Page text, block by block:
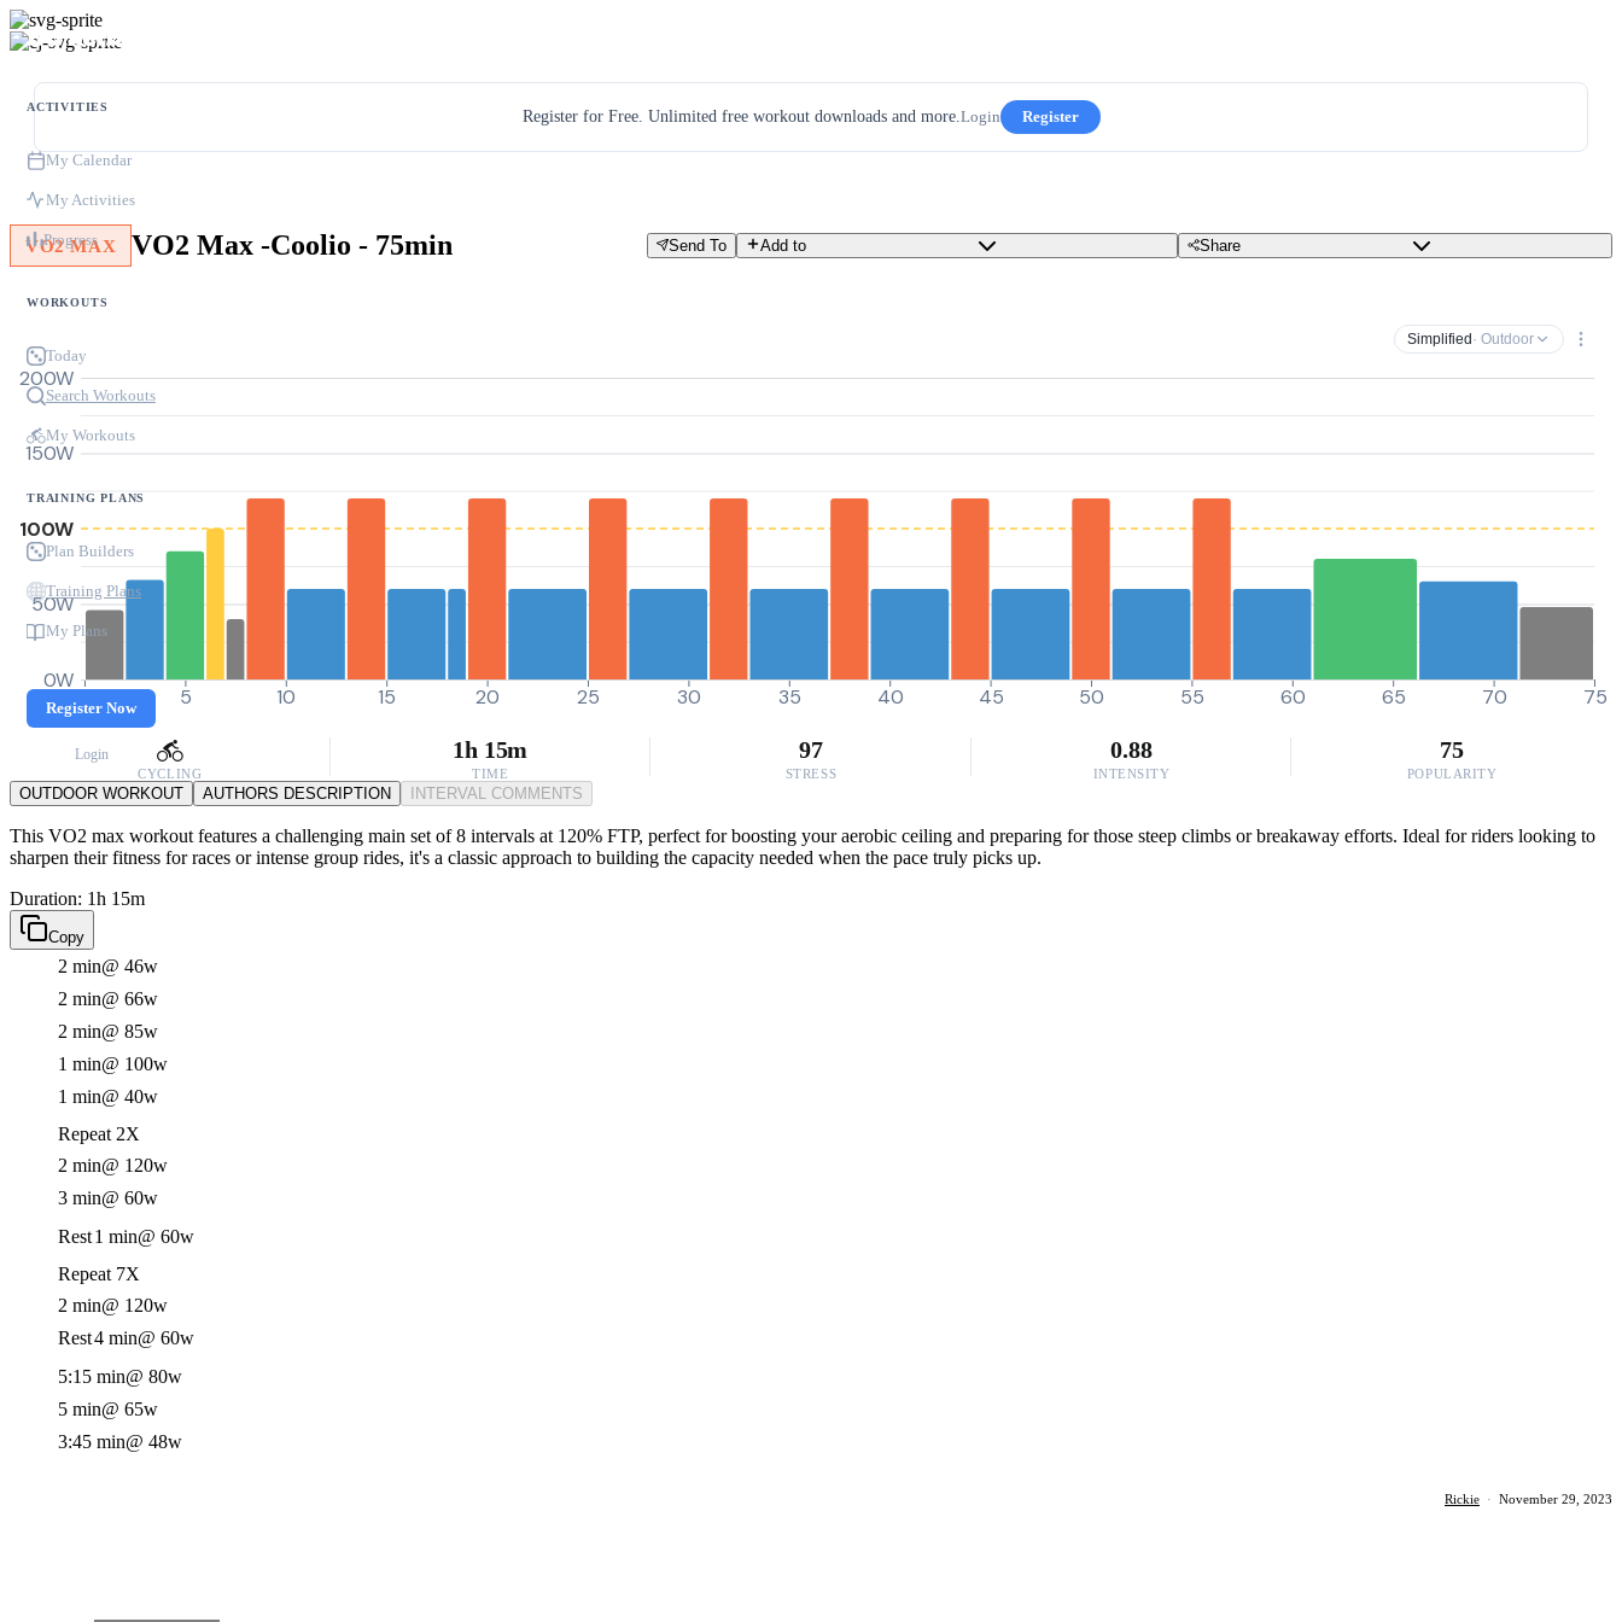
ACTIVITIES
My Calendar
My Activities
Progress
WORKOUTS
Today
Search Workouts
My Workouts
TRAINING PLANS
Plan Builders
Training Plans
My Plans
Register Now
Login
Register for Free. Unlimited free workout downloads and more.Login Register
VO2 MAX VO2 Max -Coolio - 75min Send To Add to Share
Simplified · Outdoor
0W
50W
100W
150W
200W
0 5 10 15 20 25 30 35 40 45 50 55 60 65 70 75
CYCLING
1h 15m
TIME
97
STRESS
0.88
INTENSITY
75
POPULARITY
OUTDOOR WORKOUT AUTHORS DESCRIPTION INTERVAL COMMENTS
This VO2 max workout features a challenging main set of 8 intervals at 120% FTP, perfect for boosting your aerobic ceiling and preparing for those steep climbs or breakaway efforts. Ideal for riders looking to
sharpen their fitness for races or intense group rides, it's a classic approach to building the capacity needed when the pace truly picks up.
Duration: 1h 15m
Copy
2 min@ 46w
2 min@ 66w
2 min@ 85w
1 min@ 100w
1 min@ 40w
Repeat 2X
2 min@ 120w
3 min@ 60w
Rest1 min@ 60w
Repeat 7X
2 min@ 120w
Rest4 min@ 60w
5:15 min@ 80w
5 min@ 65w
3:45 min@ 48w
Rickie · November 29, 2023